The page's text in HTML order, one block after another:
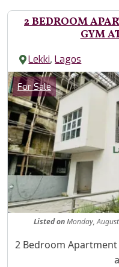
2 BEDROOM
GYM
Lekki,Lagos
Images
Category
For Sale
ListedonMonday,
Property Description
2 Bedroom